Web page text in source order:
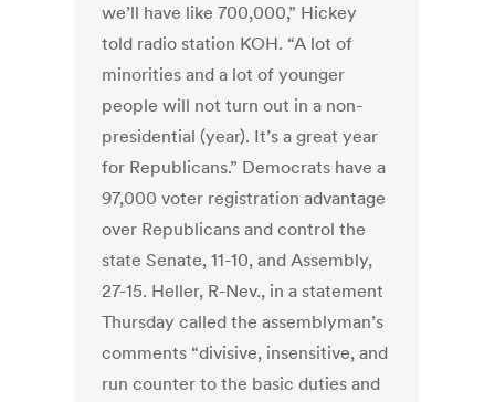
we’ll have like 700,000,” Hickey
told radio station KOH. “A lot of
minorities and a lot of younger
people will not turn out in a non-
presidential (year). It’s a great year
for Republicans.” Democrats have a
97,000 voter registration advantage
over Republicans and control the
state Senate, 11-10, and Assembly,
27-15. Heller, R-Nev., in a statement
Thursday called the assemblyman’s
comments “divisive, insensitive, and
run counter to the basic duties and